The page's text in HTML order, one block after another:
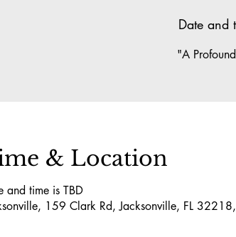
Date and
"A
& Location
and time is TBD
159 Clark Rd, Jacksonville, FL